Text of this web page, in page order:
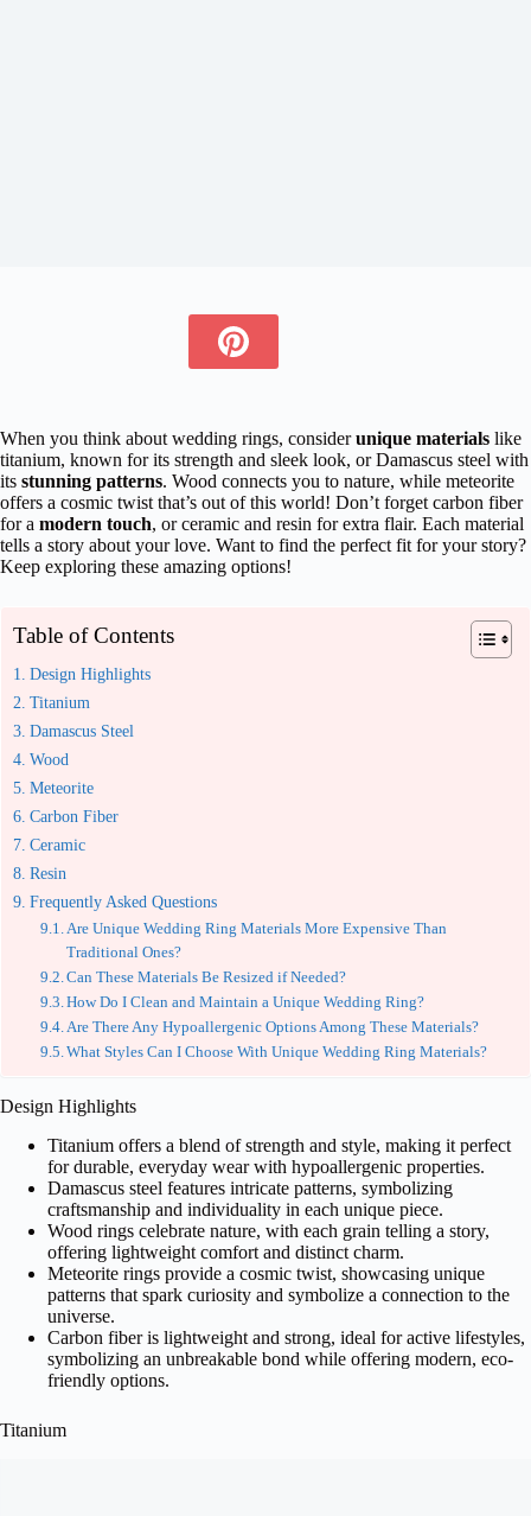
When you think about wedding rings, considerunique materials like
titanium, known for its strength and sleek look, or Damascus steel with
its stunning patterns. Wood connects you to nature, while meteorite
offers a cosmic twist that’s out of this world! Don’t forget carbon fiber
for a modern touch, or ceramic and resin for extra flair. Each material
tells a story about your love. Want to find the perfect fit for your story?
Keep exploring these amazing options!
Table of Contents
Design Highlights
Titanium
Damascus Steel
Wood
Meteorite
Carbon Fiber
Ceramic
Resin
Frequently Asked Questions
Are Unique Wedding Ring Materials More Expensive Than
Traditional Ones?
Can These Materials Be Resized if Needed?
How Do I Clean and Maintain a Unique Wedding Ring?
Are There Any Hypoallergenic Options Among These Materials?
What Styles Can I Choose With Unique Wedding Ring Materials?
Design Highlights
Titanium offers a blend of strength and style, making it perfect
for durable, everyday wear with hypoallergenic properties.
Damascus steel features intricate patterns, symbolizing
craftsmanship and individuality in each unique piece.
Wood rings celebrate nature, with each grain telling a story,
offering lightweight comfort and distinct charm.
Meteorite rings provide a cosmic twist, showcasing unique
patterns that spark curiosity and symbolize a connection to the
universe.
Carbon fiber is lightweight and strong, ideal for active lifestyles,
symbolizing an unbreakable bond while offering modern, eco-
friendly options.
Titanium